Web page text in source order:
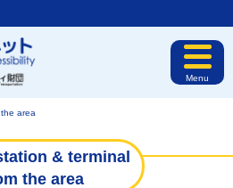
Menu
area
& terminal
the area